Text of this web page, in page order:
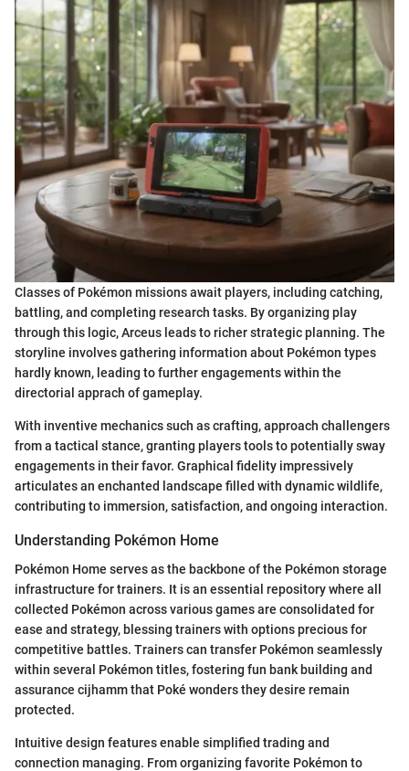
Classes of Pokémon missions await players, including catching,
battling, and completing research tasks. By organizing play
through this logic, Arceus leads to richer strategic planning. The
storyline involves gathering information about Pokémon types
hardly known, leading to further engagements within the
directorial apprach of gameplay.
With inventive mechanics such as crafting, approach challengers
from a tactical stance, granting players tools to potentially sway
engagements in their favor. Graphical fidelity impressively
articulates an enchanted landscape filled with dynamic wildlife,
contributing to immersion, satisfaction, and ongoing interaction.
Understanding Pokémon Home
Pokémon Home serves as the backbone of the Pokémon storage
infrastructure for trainers. It is an essential repository where all
collected Pokémon across various games are consolidated for
ease and strategy, blessing trainers with options precious for
competitive battles. Trainers can transfer Pokémon seamlessly
within several Pokémon titles, fostering fun bank building and
assurance cijhamm that Poké wonders they desire remain
protected.
Intuitive design features enable simplified trading and
connection managing. From organizing favorite Pokémon to